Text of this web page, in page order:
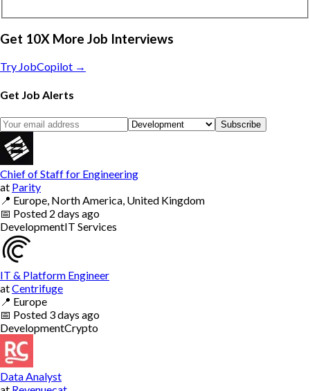
Get 10X More Job Interviews
Try JobCopilot →
Get Job Alerts
Subscribe
Chief of Staff for Engineering
at Parity
📍 Europe, North America, United Kingdom
📅 Posted 2 days ago
DevelopmentIT Services
IT & Platform Engineer
atCentrifuge
📍 Europe
📅 Posted 3 days ago
DevelopmentCrypto
Data Analyst